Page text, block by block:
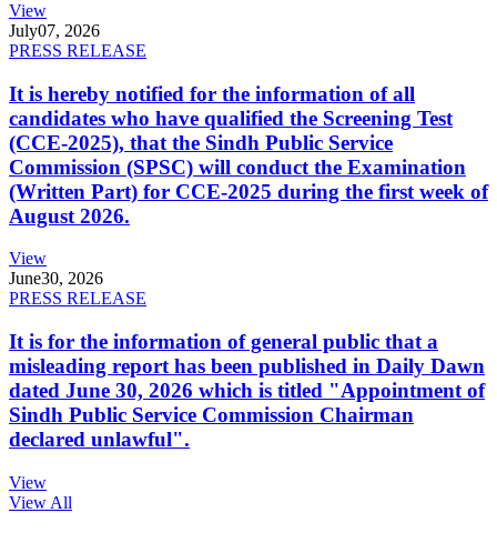
View
July07, 2026
PRESS RELEASE
It is hereby notified for the information of all
candidates who have qualified the Screening Test
(CCE-2025), that the Sindh Public Service
Commission (SPSC) will conduct the Examination
(Written Part) for CCE-2025 during the first week of
August 2026.
View
June30, 2026
PRESS RELEASE
It is for the information of general public that a
misleading report has been published in Daily Dawn
dated June 30, 2026 which is titled "Appointment of
Sindh Public Service Commission Chairman
declared unlawful".
View
View All